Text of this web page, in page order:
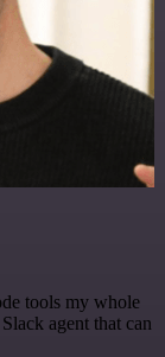
tools my whole
agent that can